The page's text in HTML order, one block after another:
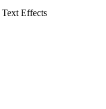
Text Effects